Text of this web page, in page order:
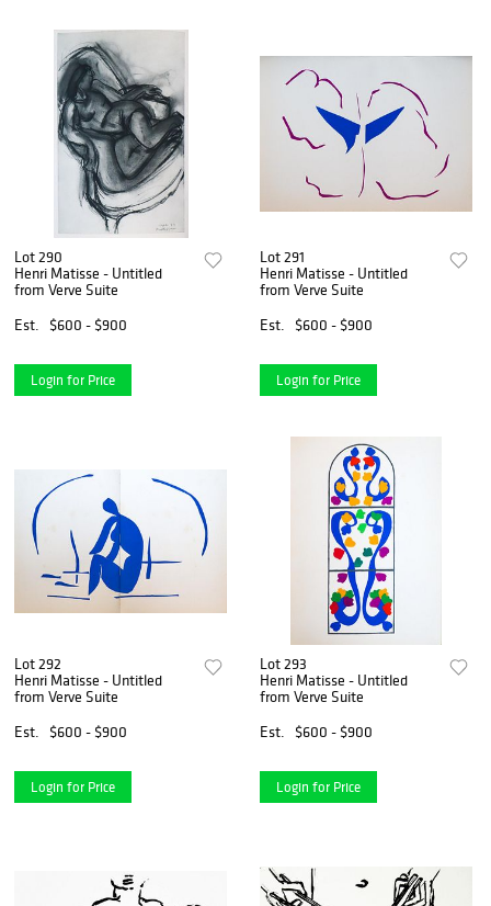
Lot 290
Henri Matisse - Untitled
from Verve Suite
Est.
$600 - $900
Login for Price
Lot 291
Henri Matisse - Untitled
from Verve Suite
Est.
$600 - $900
Login for Price
Lot 292
Henri Matisse - Untitled
from Verve Suite
Est.
$600 - $900
Login for Price
Lot 293
Henri Matisse - Untitled
from Verve Suite
Est.
$600 - $900
Login for Price